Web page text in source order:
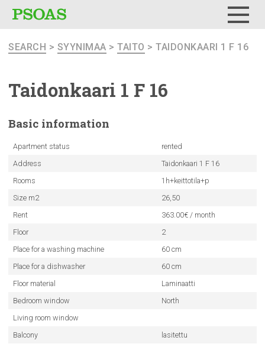
SEARCH > SYYNIMAA > TAITO > TAIDONKAARI 1 F 16
Taidonkaari 1 F 16
Basic information
Apartment status
rented
Address
Taidonkaari 1 F 16
Rooms
1h+keittotila+p
Size m2
26,50
Rent
363.00€ / month
Floor
2
Place for a washing machine
60 cm
Place for a dishwasher
60 cm
Floor material
Laminaatti
Bedroom window
North
Living room window
Balcony
lasitettu